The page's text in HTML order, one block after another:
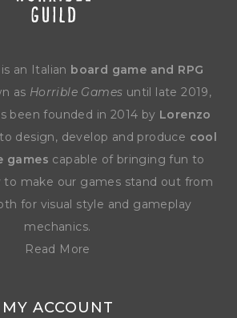
is an Italian board game and RPG
as Horrible Games until late 2019,
been founded in 2014 by Lorenzo
design, develop and produce cool
games capable of bringing fun to
to make our games stand out from
for visual style and gameplay
mechanics.
Read More
MY ACCOUNT